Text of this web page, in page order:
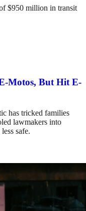
$950 million in transit
Motos, But Hit E-
has tricked families
lawmakers into
safe.